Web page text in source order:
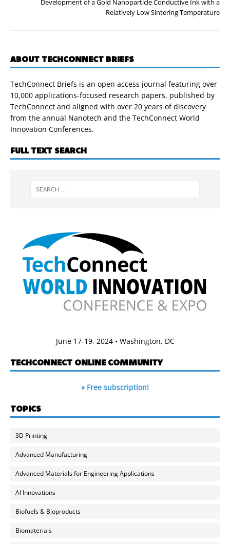
Development of a Gold Nanoparticle Conductive Ink with a
Relatively Low Sintering Temperature
ABOUT TECHCONNECT BRIEFS
TechConnect Briefs is an open access journal featuring over
10,000 applications-focused research papers, published by
TechConnect and aligned with over 20 years of discovery
from the annual Nanotech and the TechConnect World
Innovation Conferences.
FULL TEXT SEARCH
June 17-19, 2024 • Washington, DC
TECHCONNECT ONLINE COMMUNITY
» Free subscription!
TOPICS
3D Printing
Advanced Manufacturing
Advanced Materials for Engineering Applications
AI Innovations
Biofuels & Bioproducts
Biomaterials